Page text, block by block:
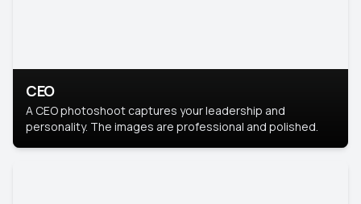
CEO
A CEO photoshoot captures your leadership and
personality. The images are professional and polished.